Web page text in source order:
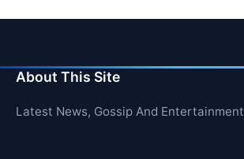
About This Site
Latest News, Gossip And Entertainment